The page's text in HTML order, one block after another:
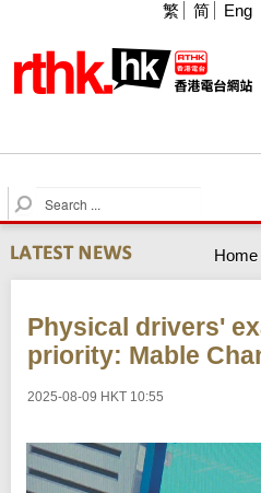
繁 简 Eng
S
e
a
r
c
Home
Physical drivers'
priority: Mable
2025-08-09 HKT 10:55